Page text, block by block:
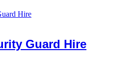
Guard Hire